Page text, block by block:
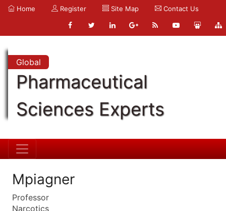
Home Register Site Map Contact Us
Global
Pharmaceutical
Sciences Experts
Mpiagner
Professor
Narcotics